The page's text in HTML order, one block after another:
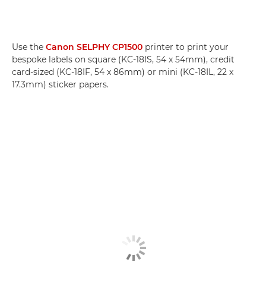
Use the Canon SELPHY CP1500 printer to print your
bespoke labels on square (KC-18IS, 54 x 54mm), credit
card-sized (KC-18IF, 54 x 86mm) or mini (KC-18IL, 22 x
17.3mm) sticker papers.